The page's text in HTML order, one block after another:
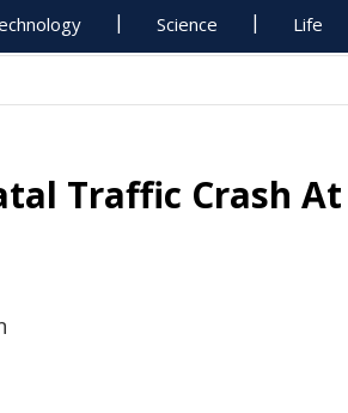
Science Life
Traffic Crash